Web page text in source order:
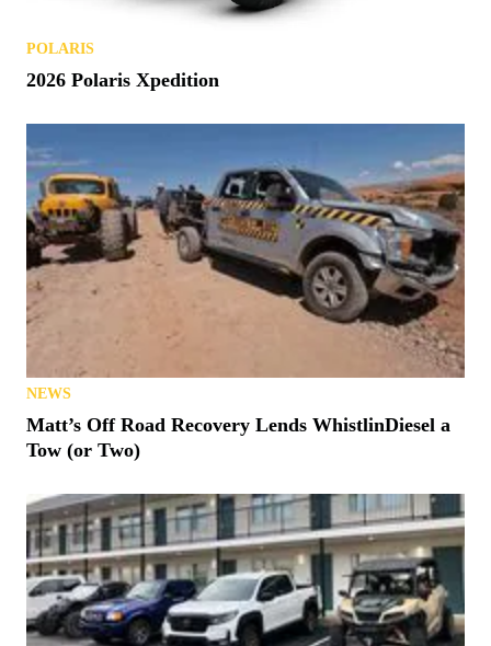
POLARIS
2026 Polaris Xpedition
NEWS
Matt’s Off Road Recovery Lends WhistlinDiesel a
Tow (or Two)